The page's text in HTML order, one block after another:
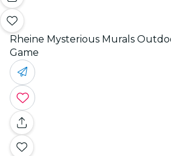
Rheine Mysterious Murals
Game